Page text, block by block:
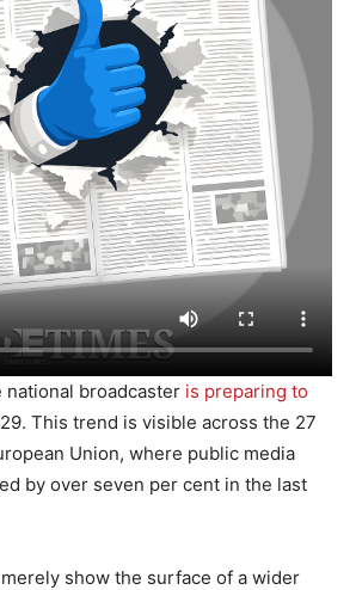
national broadcaster is preparing to
This trend is visible across the 27
Union, where public media
by over seven per cent in the last
show the surface of a wider